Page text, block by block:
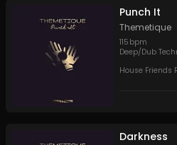
Punch It
Themetique
115 bpm
Deep/Dub
House Friends
Darkness